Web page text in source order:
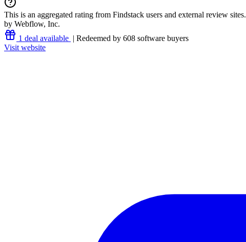
This is an aggregated rating from Findstack users and external review sites.
by Webflow, Inc.
1 deal available | Redeemed by 608 software buyers
Visit website